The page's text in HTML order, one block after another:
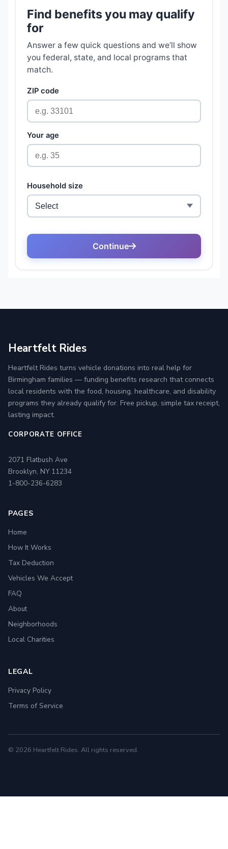
Heartfelt Rides
Heartfelt Rides turns vehicle donations into real help for
Birmingham families — funding benefits research that connects
local residents with the food, housing, healthcare, and disability
programs they already qualify for. Free pickup, simple tax receipt,
lasting impact.
CORPORATE OFFICE
2071 Flatbush Ave
Brooklyn, NY 11234
1-800-236-6283
PAGES
Home
How It Works
Tax Deduction
Vehicles We Accept
FAQ
About
Neighborhoods
Local Charities
LEGAL
Privacy Policy
Terms of Service
© 2026 Heartfelt Rides. All rights reserved.